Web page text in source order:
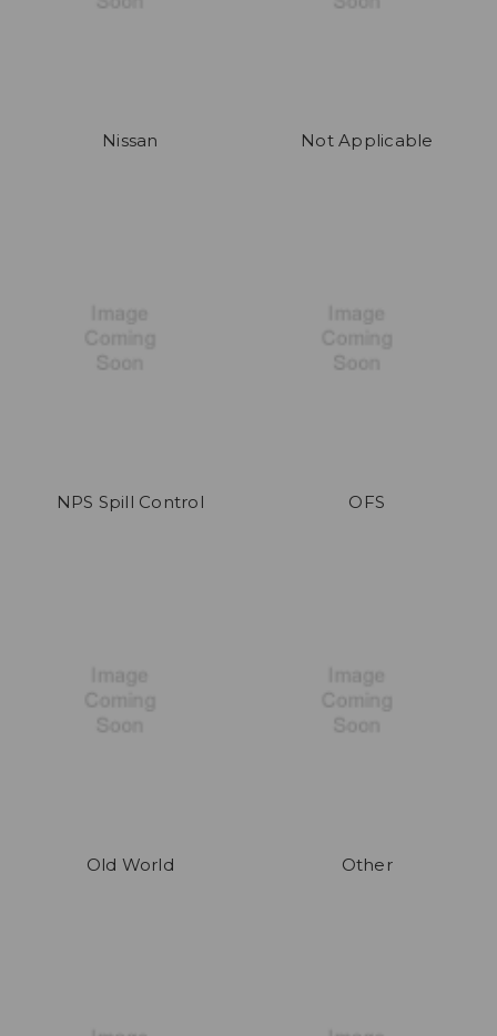
Nissan Not Applicable
NPS Spill Control OFS
Old World Other